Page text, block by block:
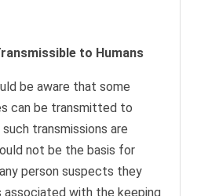
to Humans
be aware that some
can be transmitted to
transmissions are
not be the basis for
person suspects they
associated with the keeping